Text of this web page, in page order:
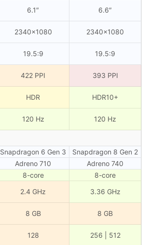
6.1″ 6.6″
2340×1080 2340×1080
19.5:9 19.5:9
422 PPI 393 PPI
HDR HDR10+
120 Hz 120 Hz
Snapdragon 6 Gen 3
Snapdragon 8 Gen 2
Adreno 710
Adreno 740
8-core
8-core
2.4 GHz 3.36 GHz
8 GB 8 GB
128 256 | 512